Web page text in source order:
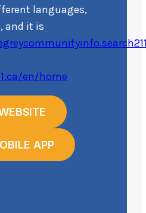
languages,
and it is
en/home
APP